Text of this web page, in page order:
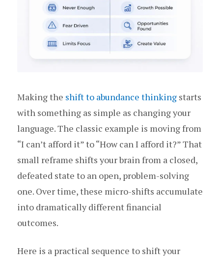
Making the shift to abundance thinking starts
with something as simple as changing your
language. The classic example is moving from
“I can’t afford it” to “How can I afford it?” That
small reframe shifts your brain from a closed,
defeated state to an open, problem-solving
one. Over time, these micro-shifts accumulate
into dramatically different financial
outcomes.
Here is a practical sequence to shift your